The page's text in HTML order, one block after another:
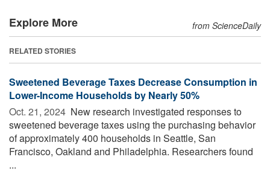
Explore More from ScienceDaily
RELATED STORIES
Sweetened Beverage Taxes Decrease Consumption in
Lower-Income Households by Nearly 50%
Oct. 21, 2024  New research investigated responses to
sweetened beverage taxes using the purchasing behavior
of approximately 400 households in Seattle, San
Francisco, Oakland and Philadelphia. Researchers found
...